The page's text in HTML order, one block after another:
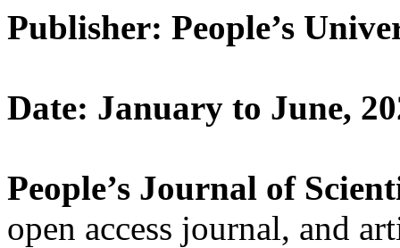
Publisher: People’s
Date: January to June,
People’s Journal of
open access journal, and